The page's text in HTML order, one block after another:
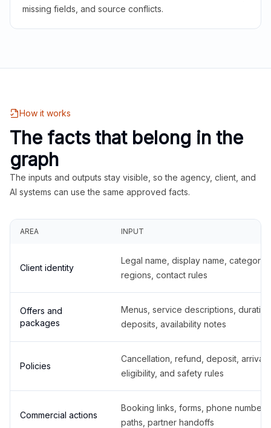
missing fields, and source conflicts.
How it works
The facts that belong in the
graph
The inputs and outputs stay visible, so the agency, client, and
AI systems can use the same approved facts.
AREA INPUT
Client identity
Legal name, display name,
regions, contact rules
Offers and
packages
Menus, service descriptions,
deposits, availability notes
Policies
Cancellation, refund, deposit,
eligibility, and safety rules
Commercial actions
Booking links, forms, phone
paths, partner handoffs